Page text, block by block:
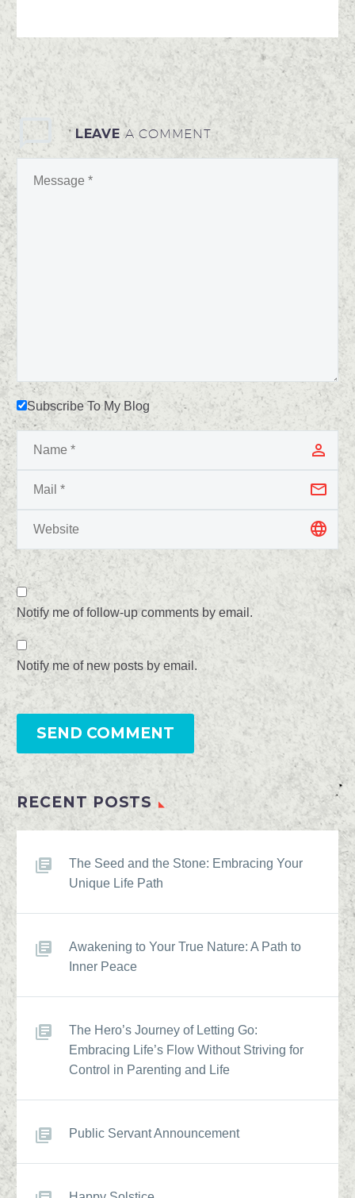
LEAVEA COMMENT
Subscribe To My Blog
Notify me of follow-up comments by email.
Notify me of new posts by email.
SEND COMMENT
RECENT POSTS
The Seed and the Stone: Embracing Your
Unique Life Path
Awakening to Your True Nature: A Path to
Inner Peace
The Hero’s Journey of Letting Go:
Embracing Life’s Flow Without Striving for
Control in Parenting and Life
Public Servant Announcement